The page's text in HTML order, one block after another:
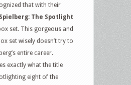
that with their
The Spotlight
set. This gorgeous and
set wisely doesn’t try to
entire career.
exactly what the title
eight of the